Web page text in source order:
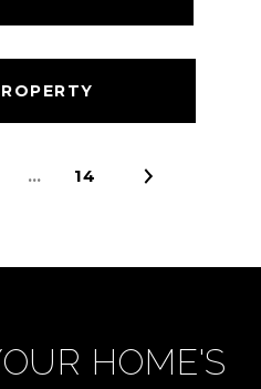
… 14
HOME'S